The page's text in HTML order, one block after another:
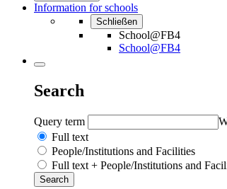
Information for schools
Schließen
School@FB4
School@FB4
Search
Query term
Full text
People/Institutions and Facilities
Full text + People/Institutions and